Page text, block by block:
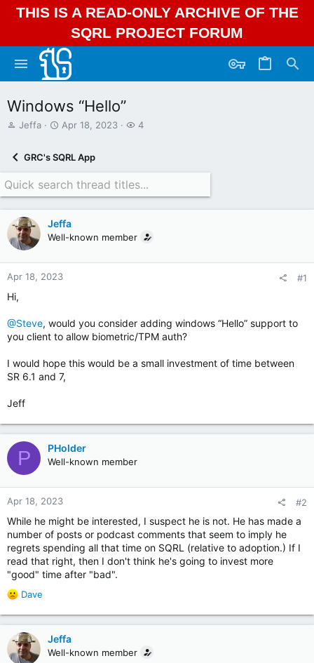
THIS IS A READ-ONLY ARCHIVE OF THE
SQRL PROJECT FORUM
Windows “Hello”
T
a
d
s
t
a
r
t
e
r
Jeffa
S
r
t
d
a
t
e
Apr 18, 2023
W
h
e
r
s
4
GRC's SQRL App
Jeffa
Well-known member
Apr 18, 2023 #1
Hi,
@Steve, would you consider adding windows “Hello” support to
you client to allow biometric/TPM auth?
I would hope this would be a small investment of time between
SR 6.1 and 7,
Jeff
P PHolder
Well-known member
Apr 18, 2023 #2
While he might be interested, I suspect he is not. He has made a
number of posts or podcast comments that seem to imply he
regrets spending all that time on SQRL (relative to adoption.) If I
read that right, then I don't think he's going to invest more
"good" time after "bad".
R
a
c
t
i
Dave
Jeffa
Well-known member